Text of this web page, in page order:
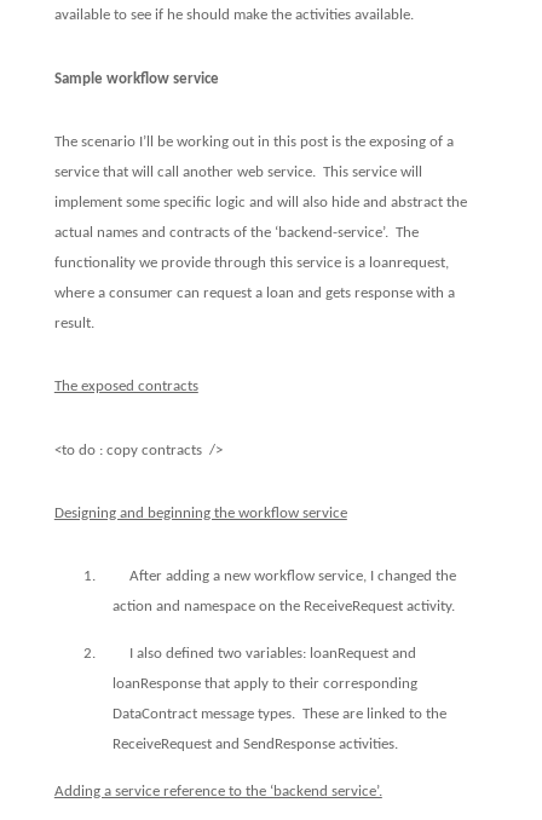
available to see if he should make the activities available.
Sample workflow service
The scenario I’ll be working out in this post is the exposing of a
service that will call another web service. This service will
implement some specific logic and will also hide and abstract the
actual names and contracts of the ‘backend-service’. The
functionality we provide through this service is a loanrequest,
where a consumer can request a loan and gets response with a
result.
The exposed contracts
<to do : copy contracts />
Designing and beginning the workflow service
1.
After adding a new workflow service, I changed the
action and namespace on the ReceiveRequest activity.
2.
I also defined two variables: loanRequest and
loanResponse that apply to their corresponding
DataContract message types. These are linked to the
ReceiveRequest and SendResponse activities.
Adding a service reference to the ‘backend service’.